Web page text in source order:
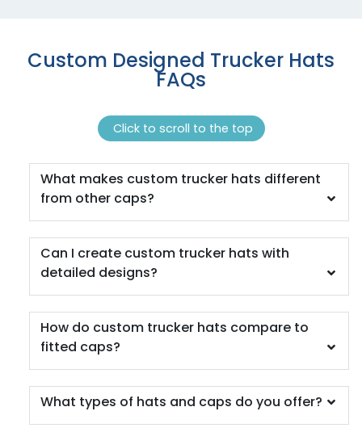
Brn/gld/brn
Brown Camo
Brown Camo/beige
Brown Waxy Canvas
Brown/ Khaki
Brown/desert Camo
Brown/khaki
Brown/khaki/brown
Brown/white
Brown/white/brown
Buck/lt Charcoal/buck
Burg. Marn
Burnorange/black
Burnt Orange/black 2
Camo Green
Camo/ Black
Custom Designed Trucker Hats
FAQs
Click to scroll to the top
What makes custom trucker hats different
from other caps?
Can I create custom trucker hats with
detailed designs?
How do custom trucker hats compare to
fitted caps?
What types of hats and caps do you offer?